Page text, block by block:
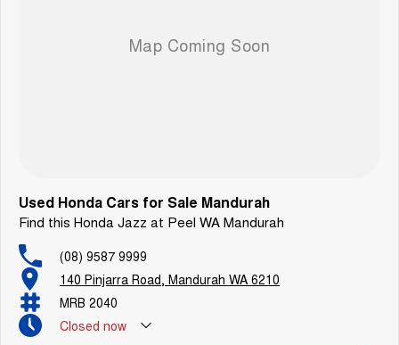
Used Honda Cars for Sale Mandurah
Find this Honda Jazz at Peel WA Mandurah
(08) 9587 9999
140 Pinjarra Road, Mandurah WA 6210
MRB 2040
Closed now